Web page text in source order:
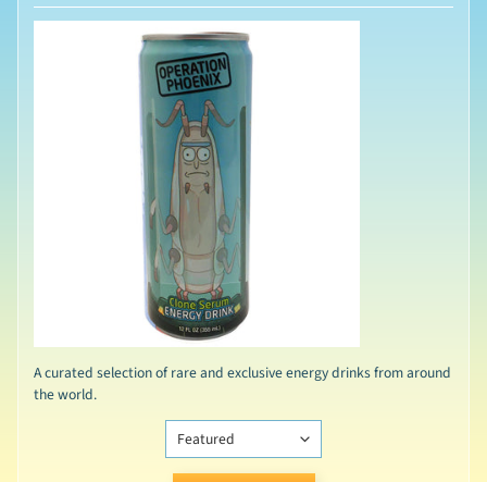
A curated selection of rare and exclusive energy drinks from around
the world.